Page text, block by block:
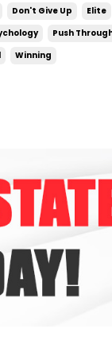
them.
is on ...
Don't Give Up Elite
Push
Winning